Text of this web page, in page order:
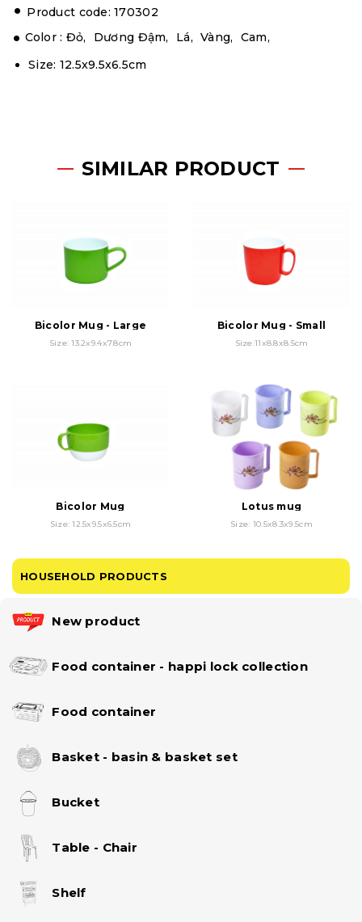
HOUSEHOLD PRODUCTS
New product
Food container - happi lock collection
Food container
Basket - basin & basket set
Bucket
Table - Chair
Shelf
Product code: 170302
. Color : Đỏ, Dương Đậm, Lá, Vàng,
Cam,
Size: 12.5x9.5x6.5cm
SIMILAR PRODUCT
Bicolor Mug - Large
Size: 13.2x9.4x7.8cm
Bicolor Mug - Small
Size:11x8.8x8.5cm
Bicolor Mug
Size: 12.5x9.5x6.5cm
Lotus mug
Size: 10.5x8.3x9.5cm